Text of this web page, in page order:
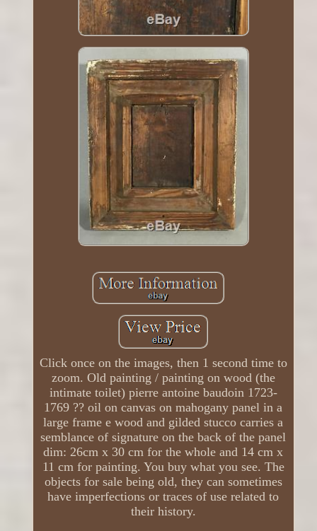
Click once on the images, then 1 second time to
zoom. Old painting / painting on wood (the
intimate toilet) pierre antoine baudoin 1723-
1769 ?? oil on canvas on mahogany panel in a
large frame e wood and gilded stucco carries a
semblance of signature on the back of the panel
dim: 26cm x 30 cm for the whole and 14 cm x
11 cm for painting. You buy what you see. The
objects for sale being old, they can sometimes
have imperfections or traces of use related to
their history.